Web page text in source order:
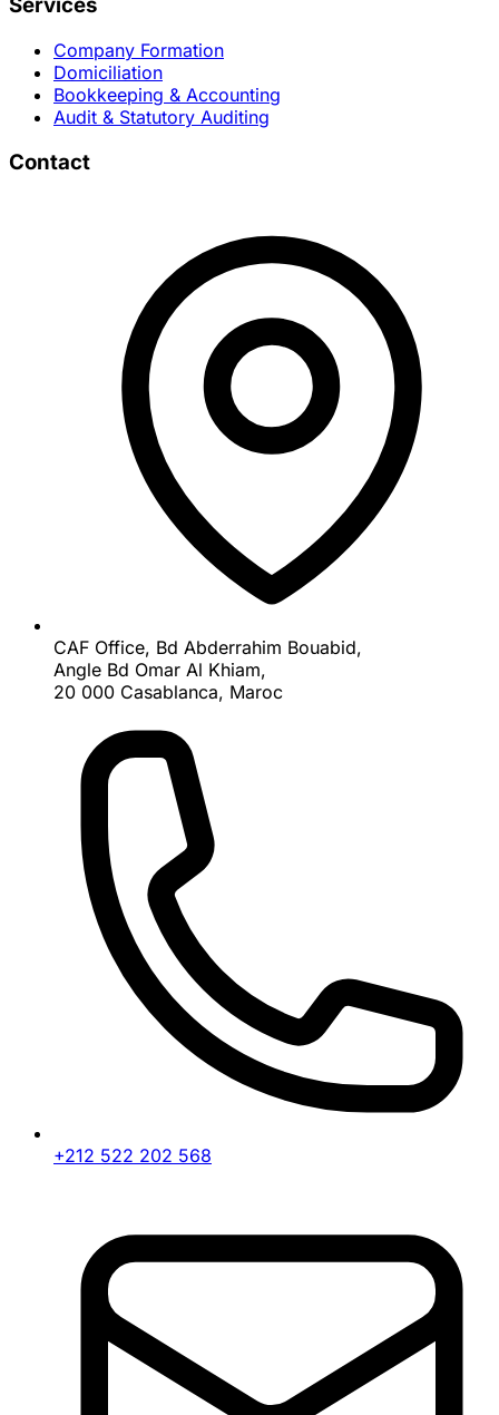
Services
Company Formation
Domiciliation
Bookkeeping & Accounting
Audit & Statutory Auditing
Contact
CAF Office, Bd Abderrahim Bouabid,
Angle Bd Omar Al Khiam,
20 000 Casablanca, Maroc
+212 522 202 568